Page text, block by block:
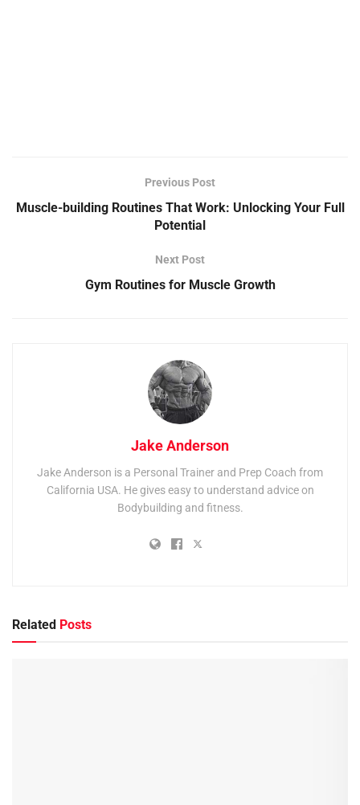
Previous Post
Muscle-building Routines That Work: Unlocking Your Full
Potential
Next Post
Gym Routines for Muscle Growth
Jake Anderson
Jake Anderson is a Personal Trainer and Prep Coach from
California USA. He gives easy to understand advice on
Bodybuilding and fitness.
Related Posts